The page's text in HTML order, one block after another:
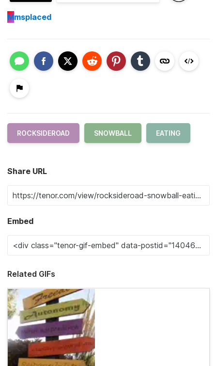
Mmsplaced
ROCKSIDEROAD SNOWBALL EATING
Share URL
Embed
Related GIFs